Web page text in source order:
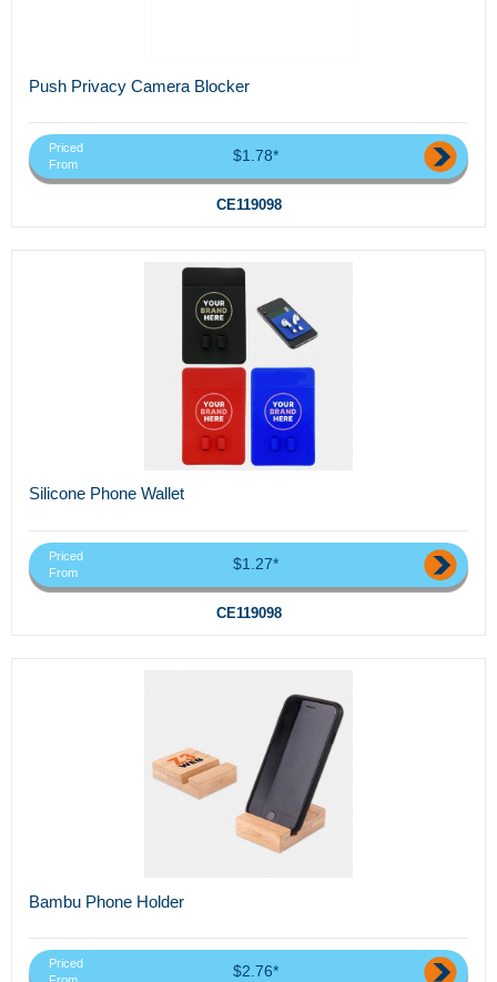
Push Privacy Camera Blocker
Priced
From
$1.78*
CE119098
Silicone Phone Wallet
Priced
From
$1.27*
CE119098
Bambu Phone Holder
Priced
$2.76*